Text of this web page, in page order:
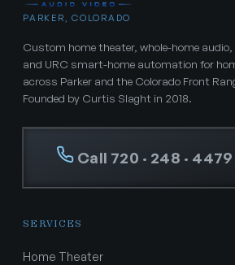
PARKER, COLORADO
Custom home theater, whole-home
and URC smart-home automation for
across Parker and the Colorado Front
Founded by Curtis Slaght in 2018.
Call 720 · 248 · 4479
SERVICES
Home Theater